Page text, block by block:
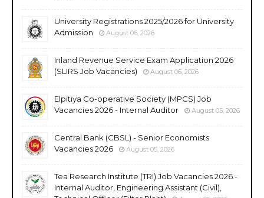
University Registrations 2025/2026 for University
Admission
August 06, 2026
Inland Revenue Service Exam Application 2026
(SLIRS Job Vacancies)
August 06, 2026
Elpitiya Co-operative Society (MPCS) Job
Vacancies 2026 - Internal Auditor
August 05, 2026
Central Bank (CBSL) - Senior Economists
Vacancies 2026
August 05, 2026
Tea Research Institute (TRI) Job Vacancies 2026 -
Internal Auditor, Engineering Assistant (Civil),